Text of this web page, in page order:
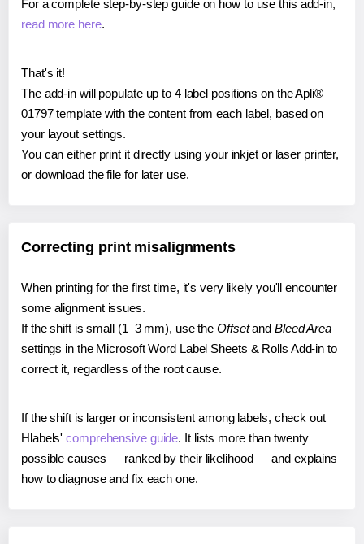
For a complete step-by-step guide on how to use this add-in,
read more here.
That's it!
The add-in will populate up to 4 label positions on the Apli®
01797 template with the content from each label, based on
your layout settings.
You can either print it directly using your inkjet or laser printer,
or download the file for later use.
Correcting print misalignments
When printing for the first time, it's very likely you'll encounter
some alignment issues.
If the shift is small (1–3 mm), use the Offsetand Bleed Area
settings in the Microsoft Word Label Sheets & Rolls Add-in to
correct it, regardless of the root cause.
If the shift is larger or inconsistent among labels, check out
Hlabels'comprehensive guide. It lists more than twenty
possible causes — ranked by their likelihood — and explains
how to diagnose and fix each one.